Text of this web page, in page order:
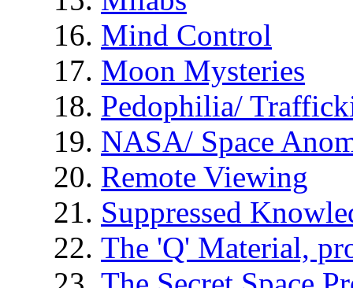
Mind Control
Moon Mysteries
Pedophilia/
NASA/ Space
Remote Viewing
Suppressed
The 'Q' Material,